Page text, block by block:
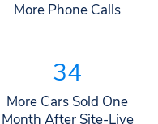
More Phone Calls
34
More Cars Sold One
Month After Site-Live